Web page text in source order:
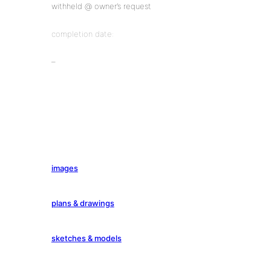
withheld @ owner’s request
completion date:
–
images
plans & drawings
sketches & models